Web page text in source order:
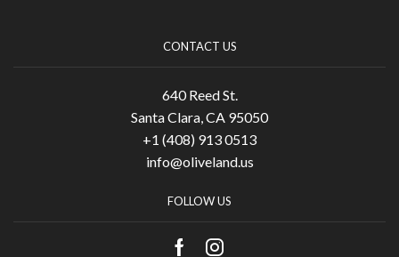
CONTACT US
640 Reed St.
Santa Clara, CA 95050
+1 (408) 913 0513
info@oliveland.us
FOLLOW US